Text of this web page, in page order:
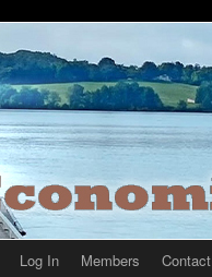
Log In Members Contact